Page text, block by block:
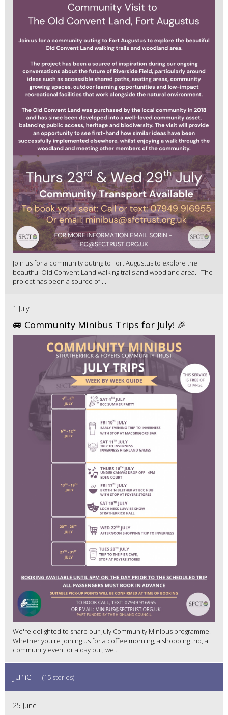
Join us for a community outing to Fort Augustus to explore the
beautiful Old Convent Land walking trails and woodland area. The
project has been a source of ...
1 July
🚐 Community Minibus Trips for July! 🎉
We're delighted to share our July Community Minibus programme!
Whether you're joining us for a coffee morning, a shopping trip, a
community event or a day out, we...
June (15 stories)
25 June